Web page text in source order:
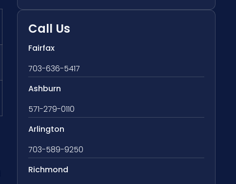
Call Us
Fairfax
703-636-5417
Ashburn
571-279-0110
Arlington
703-589-9250
Richmond